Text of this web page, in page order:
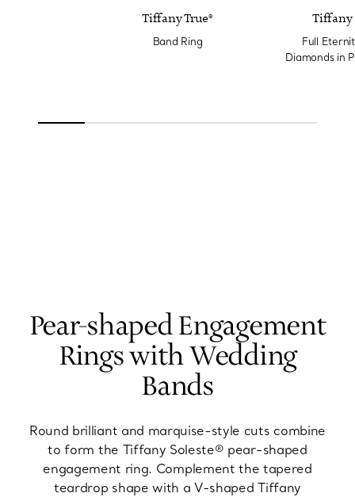
Tiffany True®
Band Ring
Tiffany
Full
Diamonds in
Pear-shaped Engagement
Rings with Wedding
Bands
Round brilliant and marquise-style cuts combine
to form the Tiffany Soleste® pear-shaped
engagement ring. Complement the tapered
teardrop shape with a V-shaped Tiffany